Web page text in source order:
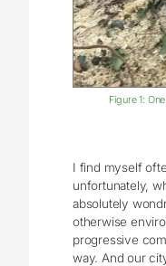
Figure 1:
I find myself
unfortunately,
absolutely
otherwise
progressive
way. And our